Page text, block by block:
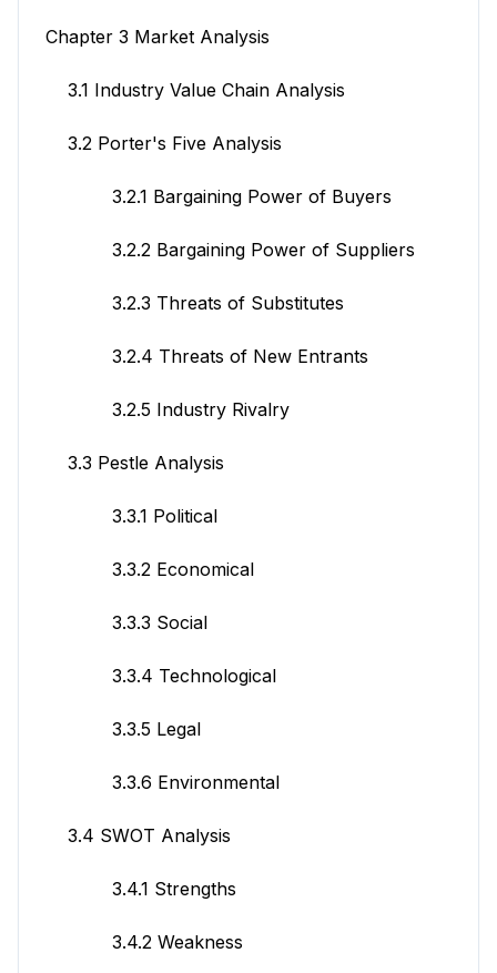
Chapter 3 Market Analysis
3.1 Industry Value Chain Analysis
3.2 Porter's Five Analysis
3.2.1 Bargaining Power of Buyers
3.2.2 Bargaining Power of Suppliers
3.2.3 Threats of Substitutes
3.2.4 Threats of New Entrants
3.2.5 Industry Rivalry
3.3 Pestle Analysis
3.3.1 Political
3.3.2 Economical
3.3.3 Social
3.3.4 Technological
3.3.5 Legal
3.3.6 Environmental
3.4 SWOT Analysis
3.4.1 Strengths
3.4.2 Weakness